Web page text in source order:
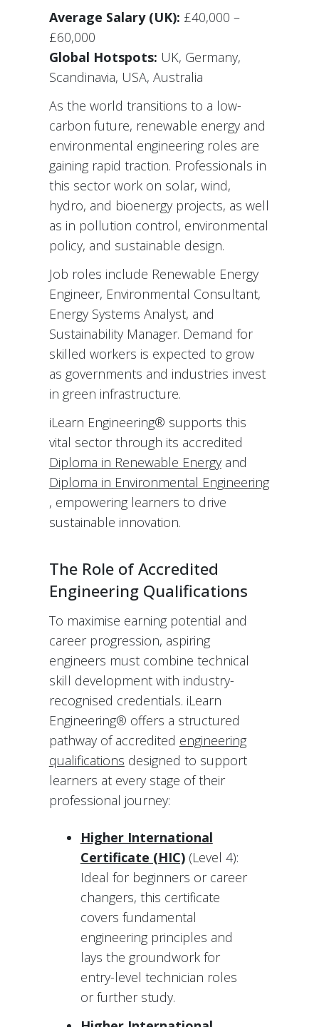
Average Salary (UK): £40,000 –
£60,000
Global Hotspots: UK, Germany,
Scandinavia, USA, Australia
As the world transitions to a low-
carbon future, renewable energy and
environmental engineering roles are
gaining rapid traction. Professionals in
this sector work on solar, wind,
hydro, and bioenergy projects, as well
as in pollution control, environmental
policy, and sustainable design.
Job roles include Renewable Energy
Engineer, Environmental Consultant,
Energy Systems Analyst, and
Sustainability Manager. Demand for
skilled workers is expected to grow
as governments and industries invest
in green infrastructure.
iLearn Engineering® supports this
vital sector through its accredited
Diploma in Renewable Energyand
Diploma in Environmental Engineering
, empowering learners to drive
sustainable innovation.
The Role of Accredited
Engineering Qualifications
To maximise earning potential and
career progression, aspiring
engineers must combine technical
skill development with industry-
recognised credentials. iLearn
Engineering® offers a structured
pathway of accredited engineering
qualifications designed to support
learners at every stage of their
professional journey:
Higher International
Certificate (HIC)(Level 4):
Ideal for beginners or career
changers, this certificate
covers fundamental
engineering principles and
lays the groundwork for
entry-level technician roles
or further study.